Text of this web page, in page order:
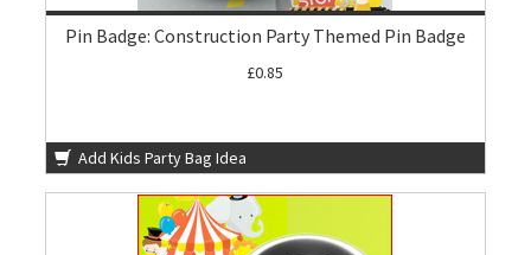
Pin Badge: Construction Party Themed Pin Badge
£0.85
Add Kids Party Bag Idea